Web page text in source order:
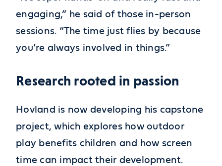
engaging,” he said of those in-person
sessions. “The time just flies by because
you’re always involved in things.”
Research rooted in passion
Hovland is now developing his capstone
project, which explores how outdoor
play benefits children and how screen
time can impact their development.